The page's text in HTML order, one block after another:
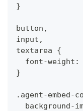
}
button,
input,
textarea {
font-weight:
}
.agent-embed-
background-